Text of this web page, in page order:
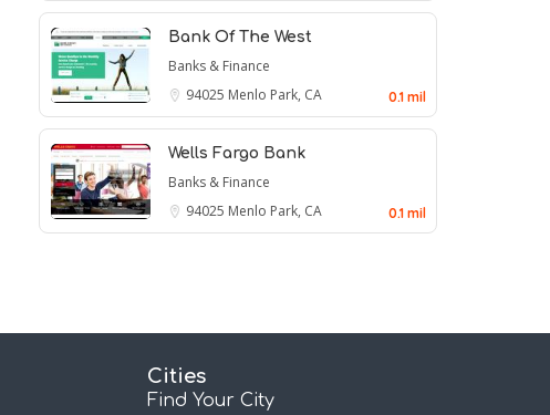
Bank Of The West
Banks & Finance
94025 Menlo Park, CA 0.1 mil
Wells Fargo Bank
Banks & Finance
94025 Menlo Park, CA 0.1 mil
Cities
Find Your City